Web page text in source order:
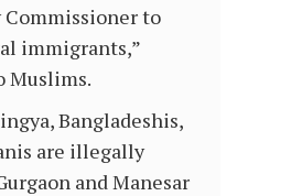
to
immigrants,”
Muslims.
Bangladeshis,
are illegally
and Manesar